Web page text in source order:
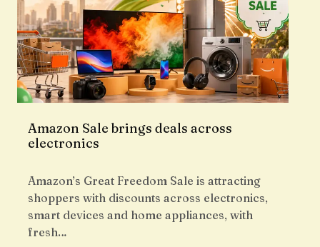
Amazon Sale brings deals across
electronics
Amazon’s Great Freedom Sale is attracting
shoppers with discounts across electronics,
smart devices and home appliances, with
fresh…